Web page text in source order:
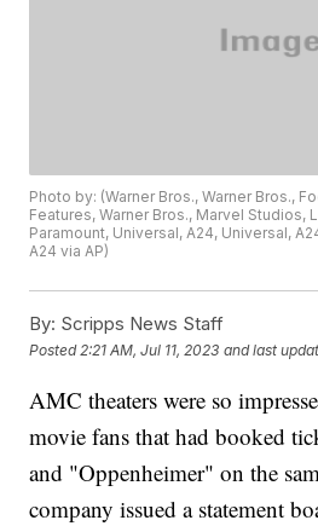
Photo by: (Warner Bros., Warner Bros.,
Features, Warner Bros., Marvel Studios,
Paramount, Universal, A24, Universal,
A24 via AP)
By: Scripps News Staff
Posted 2:21 AM, Jul 11, 2023 and last
AMC theaters were so
movie fans that had booked
and "Oppenheimer" on the
company issued a statement